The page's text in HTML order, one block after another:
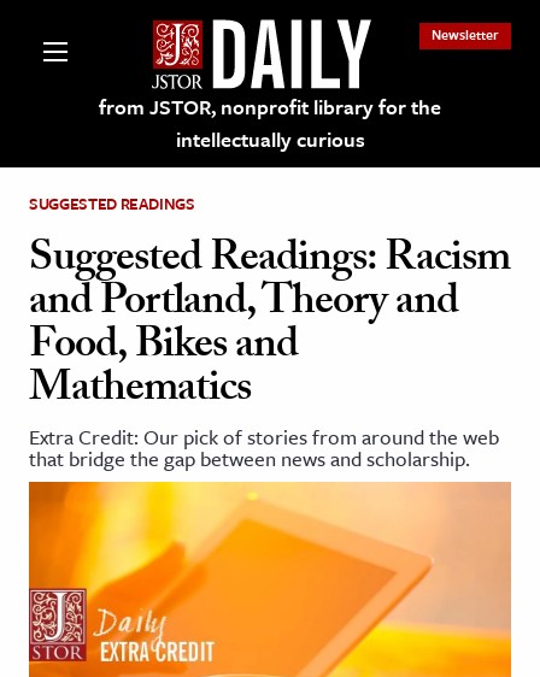
from JSTOR, nonprofit library for the
intellectually curious
Newsletter
on JSTOR
and Learning Resources
& Culture
History
Arts
& Society
SUGGESTED READINGS
Suggested Readings: Racism
and Portland, Theory and
Food, Bikes and
Mathematics
Extra Credit: Our pick of stories from around the web
that bridge the gap between news and scholarship.